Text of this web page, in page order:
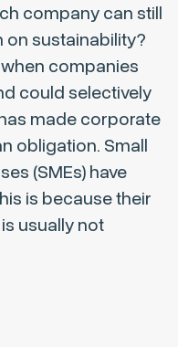
company can still
on sustainability?
companies
could selectively
made corporate
obligation. Small
(SMEs) have
is because their
usually not